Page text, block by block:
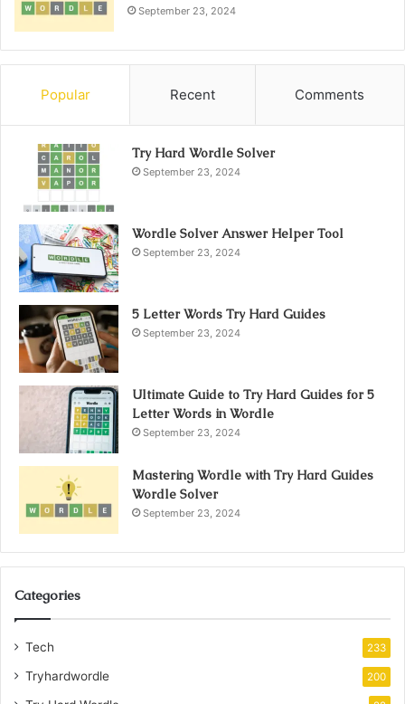
September 23, 2024
Popular Recent Comments
Try Hard Wordle Solver
September 23, 2024
Wordle Solver Answer Helper Tool
September 23, 2024
5 Letter Words Try Hard Guides
September 23, 2024
Ultimate Guide to Try Hard Guides for 5
Letter Words in Wordle
September 23, 2024
Mastering Wordle with Try Hard Guides
Wordle Solver
September 23, 2024
Categories
Tech 233
Tryhardwordle 200